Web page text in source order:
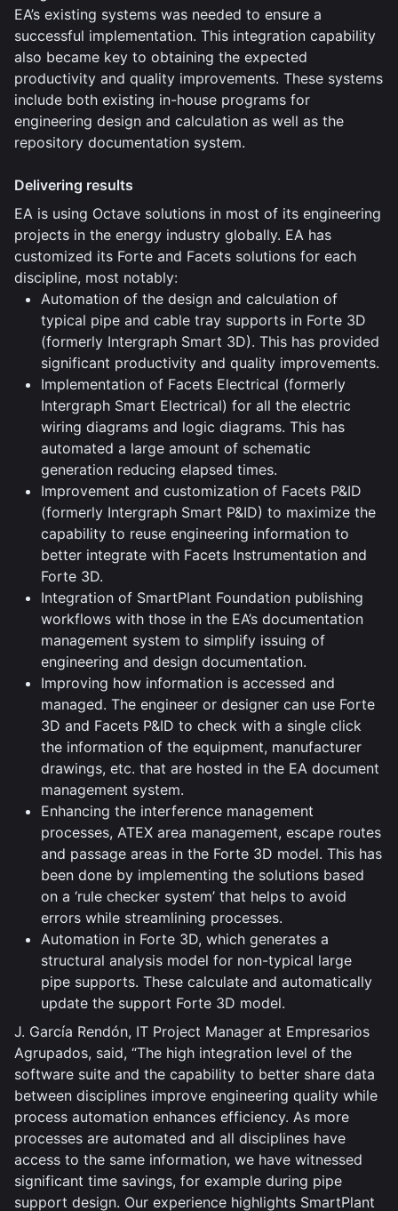
EA’s existing systems was needed to ensure a
successful implementation. This integration capability
also became key to obtaining the expected
productivity and quality improvements. These systems
include both existing in-house programs for
engineering design and calculation as well as the
repository documentation system.
Delivering results
EA is using Octave solutions in most of its engineering
projects in the energy industry globally. EA has
customized its Forte and Facets solutions for each
discipline, most notably:
Automation of the design and calculation of
typical pipe and cable tray supports in Forte 3D
(formerly Intergraph Smart 3D). This has provided
significant productivity and quality improvements.
Implementation of Facets Electrical (formerly
Intergraph Smart Electrical) for all the electric
wiring diagrams and logic diagrams. This has
automated a large amount of schematic
generation reducing elapsed times.
Improvement and customization of Facets P&ID
(formerly Intergraph Smart P&ID) to maximize the
capability to reuse engineering information to
better integrate with Facets Instrumentation and
Forte 3D.
Integration of SmartPlant Foundation publishing
workflows with those in the EA’s documentation
management system to simplify issuing of
engineering and design documentation.
Improving how information is accessed and
managed. The engineer or designer can use Forte
3D and Facets P&ID to check with a single click
the information of the equipment, manufacturer
drawings, etc. that are hosted in the EA document
management system.
Enhancing the interference management
processes, ATEX area management, escape routes
and passage areas in the Forte 3D model. This has
been done by implementing the solutions based
on a ‘rule checker system’ that helps to avoid
errors while streamlining processes.
Automation in Forte 3D, which generates a
structural analysis model for non-typical large
pipe supports. These calculate and automatically
update the support Forte 3D model.
J. García Rendón, IT Project Manager at Empresarios
Agrupados, said, “The high integration level of the
software suite and the capability to better share data
between disciplines improve engineering quality while
process automation enhances efficiency. As more
processes are automated and all disciplines have
access to the same information, we have witnessed
significant time savings, for example during pipe
support design. Our experience highlights SmartPlant